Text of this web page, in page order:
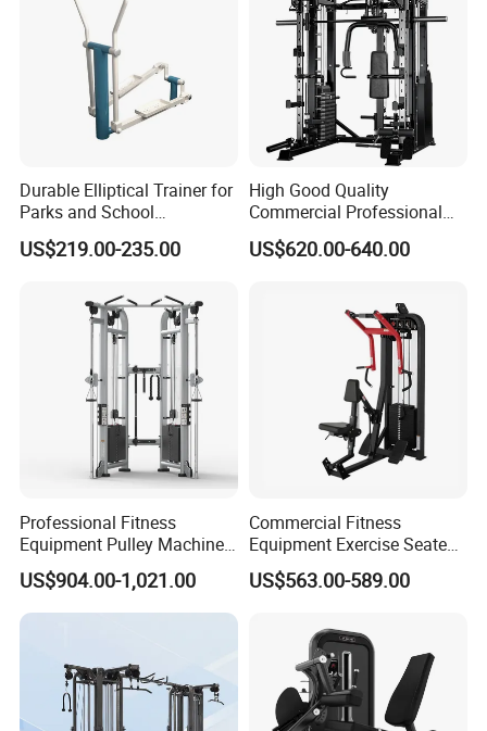
Durable Elliptical Trainer for
Parks and School
Recreation Outdoot Fitness
Euqipment
US$219.00-235.00
High Good Quality
Commercial Professional
Body Building Power Squat
Smith Machine
US$620.00-640.00
Professional Fitness
Equipment Pulley Machine
for Advanced Workouts
Professional Exercise
Commercial Fitness
US$904.00-1,021.00
Commercial Fitness
Equipment Exercise Seated
Back Row Machine Vertical
Row Gym Machine
US$563.00-589.00